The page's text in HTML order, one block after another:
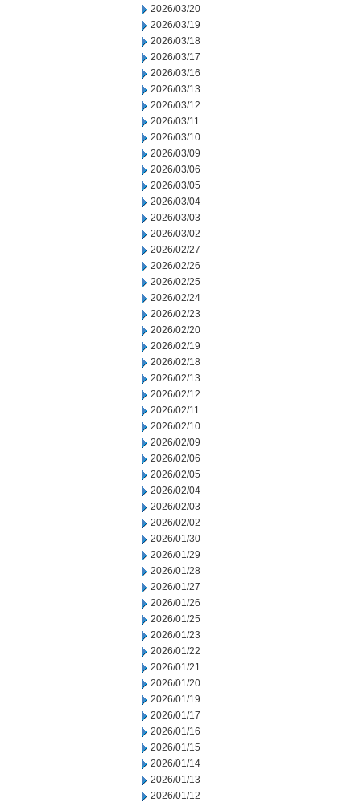
2026/03/20
2026/03/19
2026/03/18
2026/03/17
2026/03/16
2026/03/13
2026/03/12
2026/03/11
2026/03/10
2026/03/09
2026/03/06
2026/03/05
2026/03/04
2026/03/03
2026/03/02
2026/02/27
2026/02/26
2026/02/25
2026/02/24
2026/02/23
2026/02/20
2026/02/19
2026/02/18
2026/02/13
2026/02/12
2026/02/11
2026/02/10
2026/02/09
2026/02/06
2026/02/05
2026/02/04
2026/02/03
2026/02/02
2026/01/30
2026/01/29
2026/01/28
2026/01/27
2026/01/26
2026/01/25
2026/01/23
2026/01/22
2026/01/21
2026/01/20
2026/01/19
2026/01/17
2026/01/16
2026/01/15
2026/01/14
2026/01/13
2026/01/12